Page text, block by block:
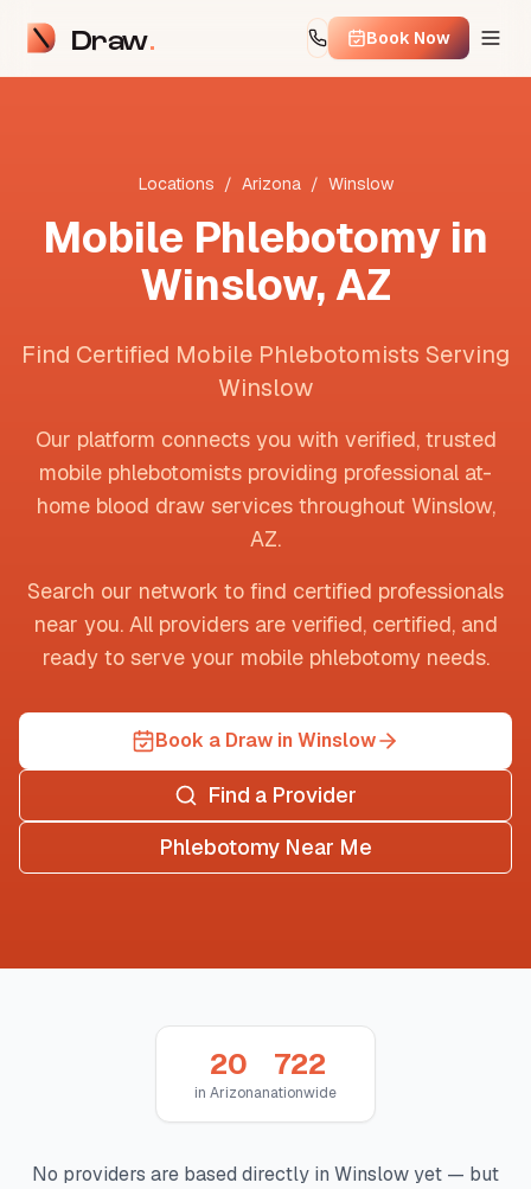
Draw Book Now
Locations / Arizona / Winslow
Mobile Phlebotomy in
Winslow,AZ
Find Certified Mobile Phlebotomists Serving
Winslow
Our platform connects you with verified, trusted
mobile phlebotomists providing professional at-
home blood draw services throughout Winslow,
AZ.
Search our network to find certified professionals
near you. All providers are verified, certified, and
ready to serve your mobile phlebotomy needs.
Book a Draw in Winslow
Find a Provider
Phlebotomy Near Me
20
in Arizona
722
nationwide
No providers are based directly in Winslow yet — but